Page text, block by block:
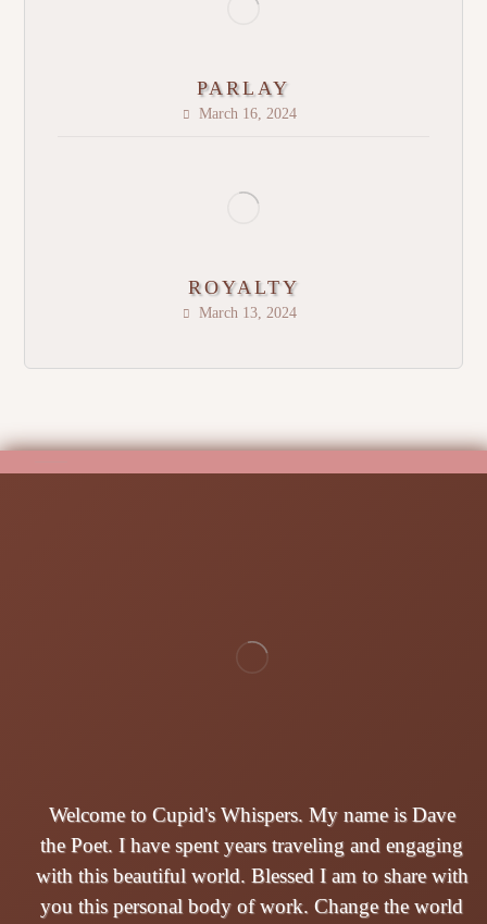
PARLAY
March 16, 2024
ROYALTY
March 13, 2024
Welcome to Cupid's Whispers. My name is Dave
the Poet. I have spent years traveling and engaging
with this beautiful world. Blessed I am to share with
you this personal body of work. Change the world